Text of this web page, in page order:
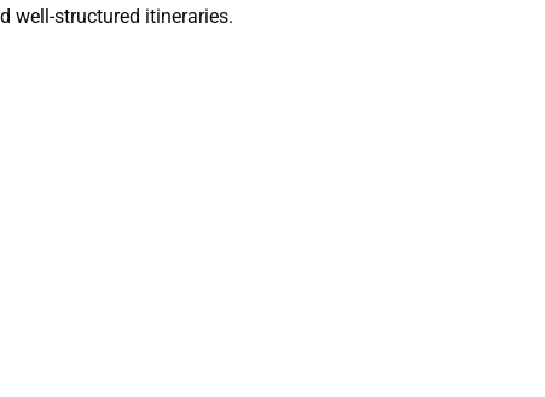
well-structured itineraries.